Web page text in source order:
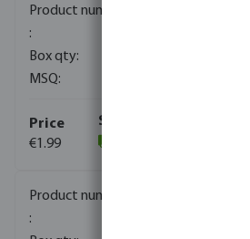
€1.99